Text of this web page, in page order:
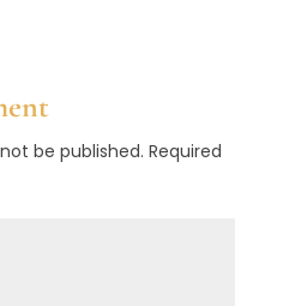
be published. Required